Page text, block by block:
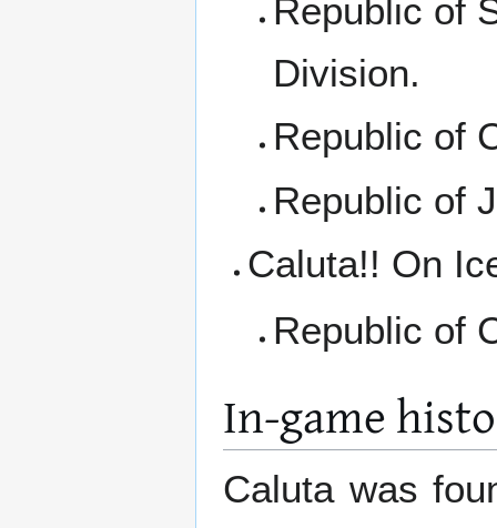
Republic of
Division.
Republic of
Republic of
Caluta!! On
Republic of
In-game
Caluta was